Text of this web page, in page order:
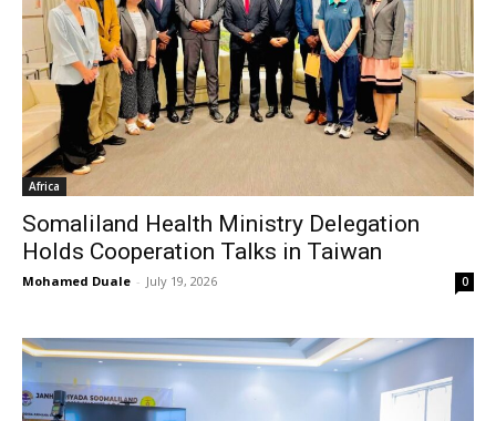
Africa
Somaliland Health Ministry Delegation
Holds Cooperation Talks in Taiwan
Mohamed Duale - July 19, 2026 0